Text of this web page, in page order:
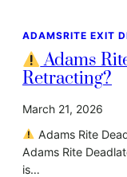
ADAMSRITE EXIT
Adams
Retracting?
March 21, 2026
Adams Rite
Adams Rite
is…